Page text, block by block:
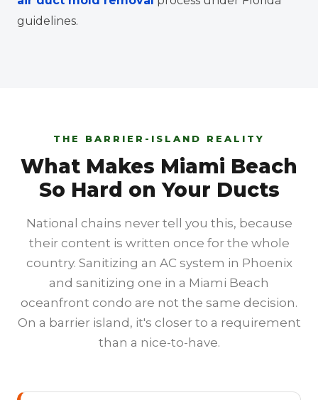
guidelines.
THE BARRIER-ISLAND REALITY
What Makes Miami Beach
So Hard on Your Ducts
National chains never tell you this, because
their content is written once for the whole
country. Sanitizing an AC system in Phoenix
and sanitizing one in a Miami Beach
oceanfront condo are not the same decision.
On a barrier island, it's closer to a requirement
than a nice-to-have.